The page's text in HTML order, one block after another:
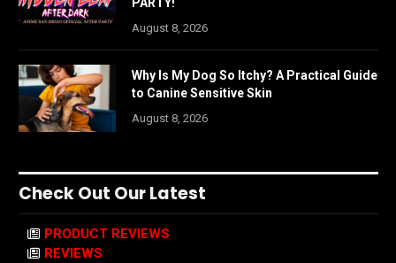
August 8, 2026
Why Is My Dog So Itchy? A Practical Guide
to Canine Sensitive Skin
August 8, 2026
Check Out Our Latest
PRODUCT REVIEWS
REVIEWS